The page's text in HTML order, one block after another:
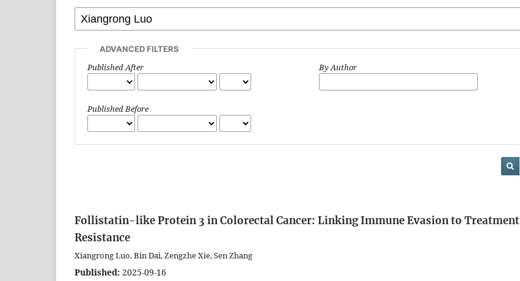
ADVANCED FILTERS
Published After
Published Before
By Author
Follistatin-like Protein 3 in Colorectal Cancer: Linking Immune Evasion to Treatment
Resistance
Xiangrong Luo, Bin Dai, Zengzhe Xie, Sen Zhang
Published: 2025-09-16